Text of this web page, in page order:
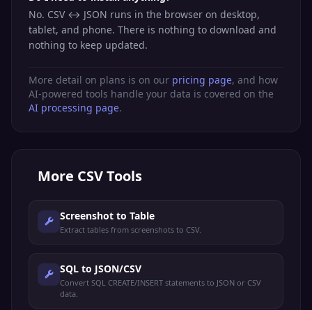
No. CSV ↔ JSON runs in the browser on desktop,
tablet, and phone. There is nothing to download and
nothing to keep updated.
More detail on plans is on our pricing page, and how
AI-powered tools handle your data is covered on the
AI processing page.
More CSV Tools
Screenshot to Table
Extract tables from screenshots to CSV.
SQL to JSON/CSV
Convert SQL CREATE/INSERT statements to JSON or CSV
data.